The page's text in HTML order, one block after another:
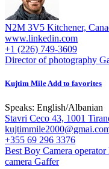
N2M 3V5 Kitchener,
www.linkedin.com
+1 (226) 749-3609
Director of photography
Kujtim MileAdd to favorites
Speaks: English/Albanian
Stavri Ceco 43, 1001
+355 69 296 3376
Best Boy Camera operator
camera Gaffer